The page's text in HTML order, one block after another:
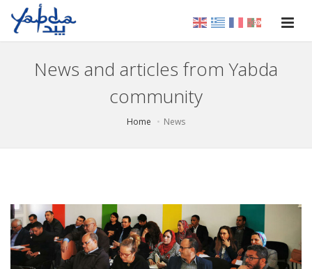
News and articles from Yabda
community
Home News